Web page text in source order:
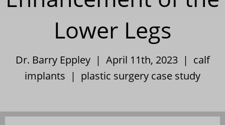
Lower Legs
Dr. Barry Eppley | April 11th, 2023 | calf
implants | plastic surgery case study